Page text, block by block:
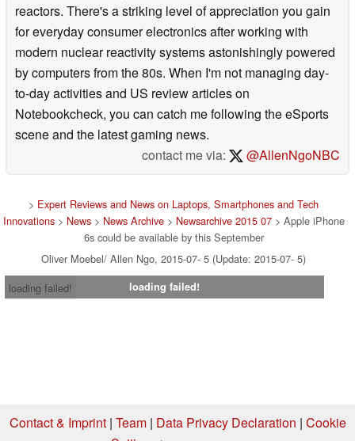
reactors. There's a striking level of appreciation you gain
for everyday consumer electronics after working with
modern nuclear reactivity systems astonishingly powered
by computers from the 80s. When I'm not managing day-
to-day activities and US review articles on
Notebookcheck, you can catch me following the eSports
scene and the latest gaming news.
contact me via:
@AllenNgoNBC
> Expert Reviews and News on Laptops, Smartphones and Tech
Innovations> News> News Archive> Newsarchive 2015 07> Apple iPhone
6s could be available by this September
Oliver Moebel/ Allen Ngo, 2015-07- 5 (Update: 2015-07- 5)
loading failed!
loading failed!
Contact & Imprint| Team| Data Privacy Declaration | Cookie